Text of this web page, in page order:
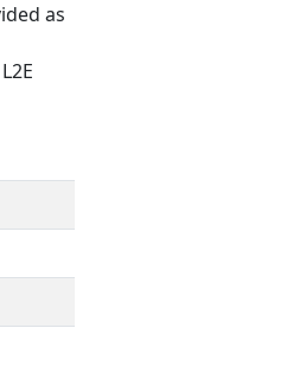
as